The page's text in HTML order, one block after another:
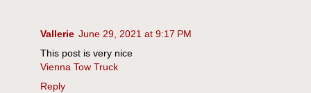
Vallerie June 29, 2021 at 9:17 PM
This post is very nice
Vienna Tow Truck
Reply